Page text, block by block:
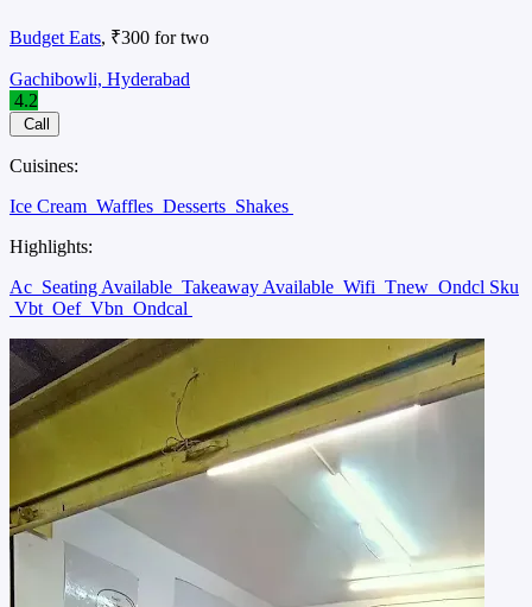
Budget Eats, ₹300 for two
Gachibowli, Hyderabad
4.2
Call
Cuisines:
Ice Cream Waffles Desserts Shakes
Highlights:
Ac Seating Available Takeaway Available Wifi Tnew Ondcl Sku
Vbt Oef Vbn Ondcal